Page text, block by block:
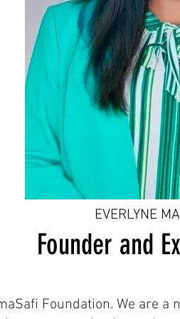
EVERLYNE
Founder and
Foundation. We are